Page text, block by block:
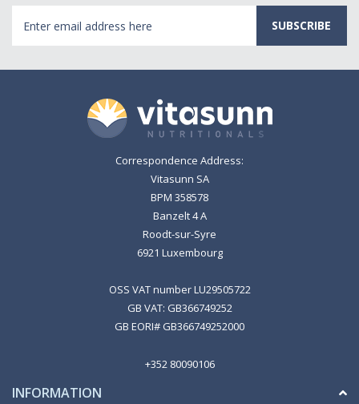
Address
Correspondence Address:
Vitasunn SA
BPM 358578
Banzelt 4 A
Roodt-sur-Syre
6921 Luxembourg
OSS VAT number LU29505722
GB VAT: GB366749252
GB EORI# GB366749252000
+352 80090106
INFORMATION